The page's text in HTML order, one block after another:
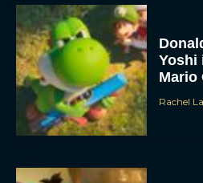
Yoshi
Mario
Rachel